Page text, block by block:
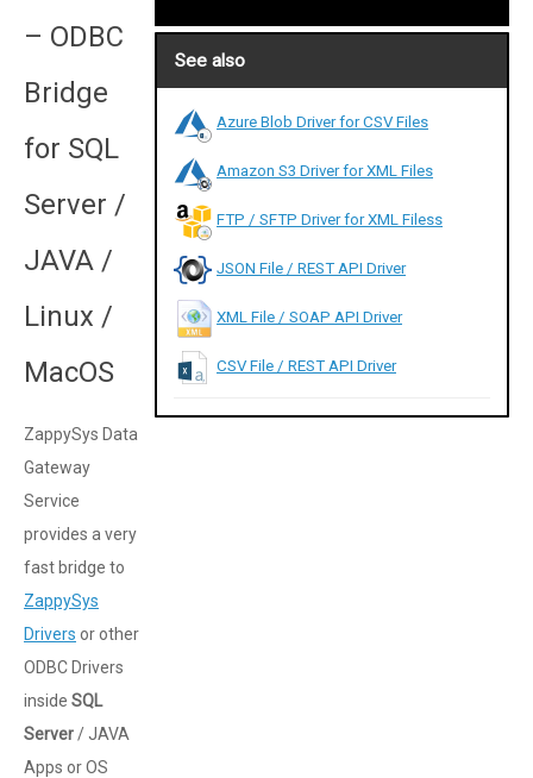
– ODBC
Bridge
for SQL
Server /
JAVA /
Linux /
MacOS
ZappySys Data
Gateway
Service
provides a very
fast bridge to
ZappySys
Drivers or other
ODBC Drivers
inside SQL
Server/ JAVA
Apps or OS
See also
Azure Blob Driver for CSV Files
Amazon S3 Driver for XML Files
FTP / SFTP Driver for XML Filess
JSON File / REST API Driver
XML File / SOAP API Driver
CSV File / REST API Driver